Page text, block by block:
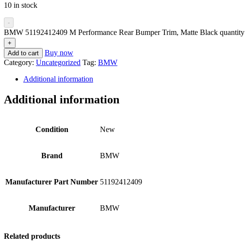
10 in stock
-
BMW 51192412409 M Performance Rear Bumper Trim, Matte Black quantity
+
Add to cart
Buy now
Category: Uncategorized Tag: BMW
Additional information
Additional information
Condition New
Brand BMW
Manufacturer Part Number 51192412409
Manufacturer BMW
Related products